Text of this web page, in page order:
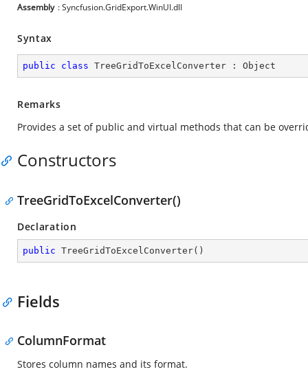
Assembly : Syncfusion.GridExport.WinUI.dll
Syntax
public class TreeGridToExcelConverter : Object
Remarks
Provides a set of public and virtual methods that can be
Constructors
TreeGridToExcelConverter()
Declaration
public TreeGridToExcelConverter( )
Fields
ColumnFormat
Stores column names and its format.